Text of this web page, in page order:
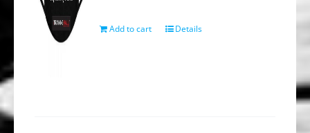
$13.95.$9.30.
Add to cart Details